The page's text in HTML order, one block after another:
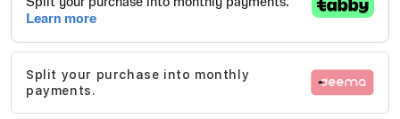
the
images
gallery
Split your purchase into monthly
payments.